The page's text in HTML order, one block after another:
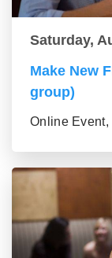
Saturday,
Make New
group)
Online